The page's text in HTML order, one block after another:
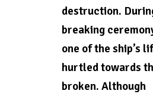
destruction.
breaking
one of the ship’s
hurtled towards
broken. Although